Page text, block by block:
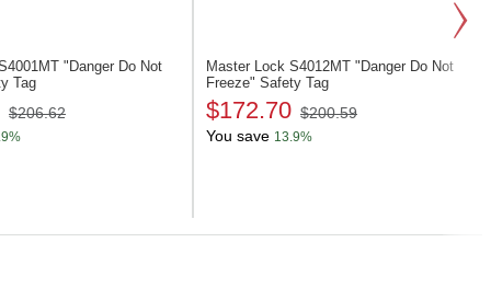
"Danger Do Not
Tag
$206.62
Master Lock S4012MT "Danger Do Not
Freeze" Safety Tag
$172.70 $200.59
You save 13.9%